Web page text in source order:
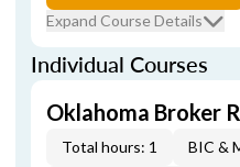
Expand Course Details
Individual Courses
Oklahoma Broker
Total hours: 1 BIC &